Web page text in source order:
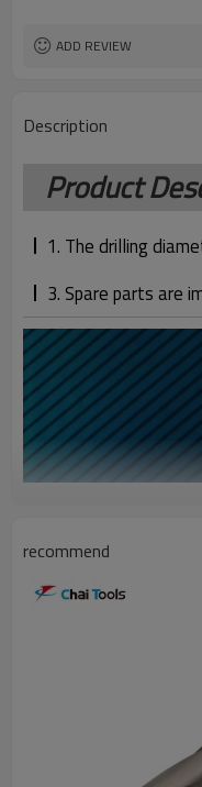
ADD REVIEW
Description
Product
1. The drilling
3. Spare parts are
recommend